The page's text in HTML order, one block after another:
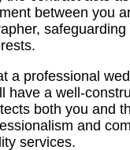
between you
safeguarding
a professional
have a well-
both you and
and
services.